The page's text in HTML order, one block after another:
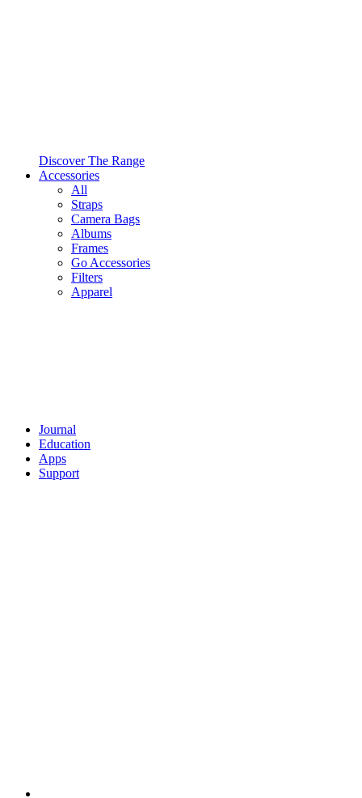
Discover The Range
Accessories
All
Straps
Camera Bags
Albums
Frames
Go Accessories
Filters
Apparel
Journal
Education
Apps
Support